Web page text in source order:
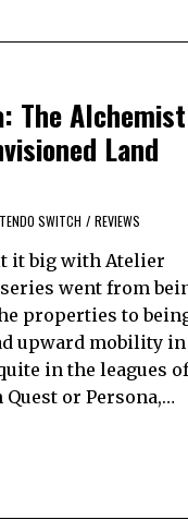
The Alchemist
Land
SWITCH / REVIEWS
it big with Atelier
went from
properties to
upward mobility in
in the leagues of
Quest or Persona,…